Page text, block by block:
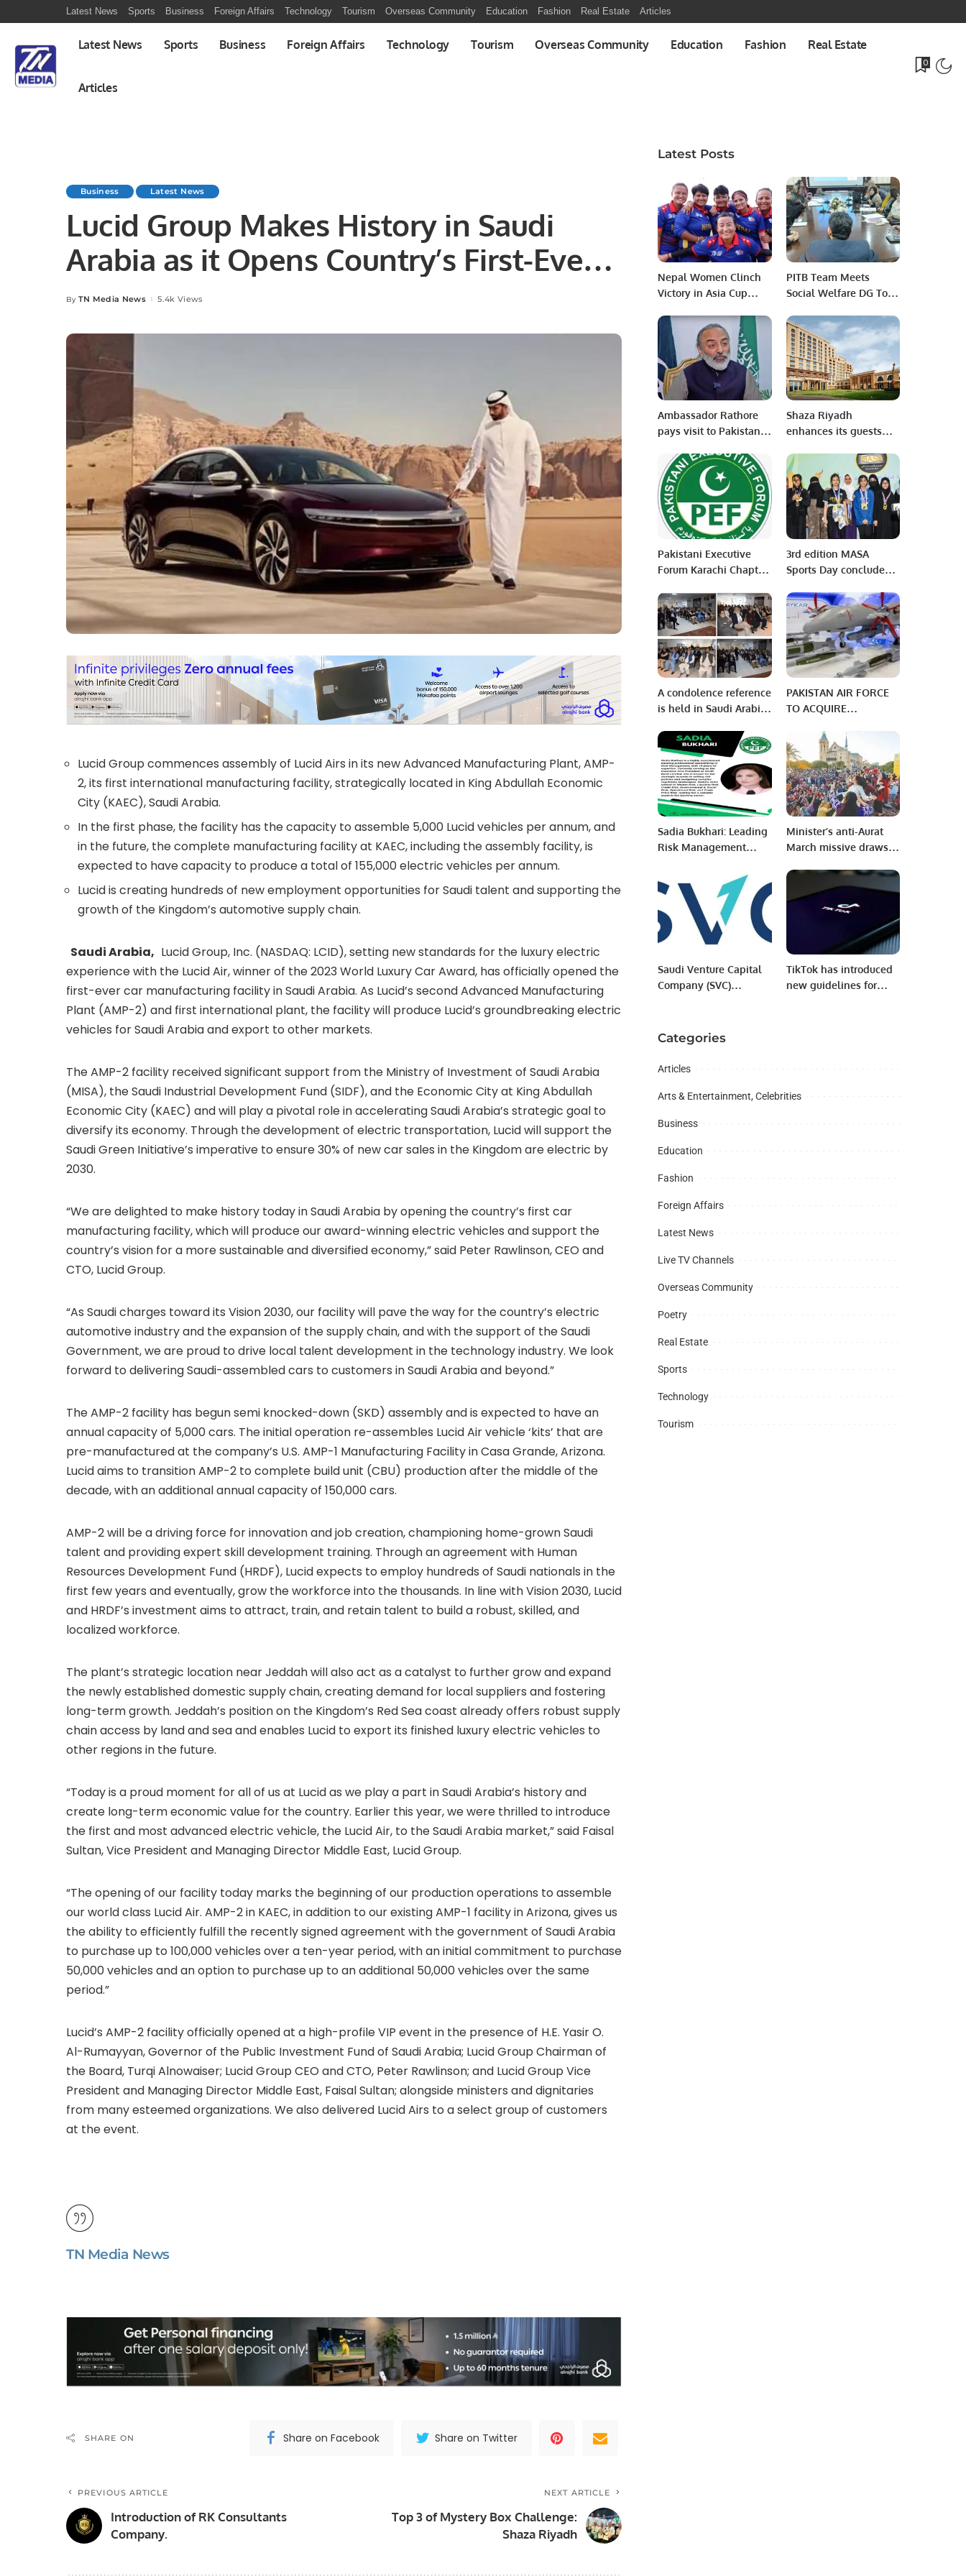
Latest News Sports Business Foreign Affairs Technology Tourism Overseas Community Education Fashion Real Estate Articles
Latest News Sports Business Foreign Affairs Technology Tourism Overseas Community Education Fashion Real Estate
Articles
0
Business Latest News
Lucid Group Makes History in Saudi
Arabia as it Opens Country’s First-Ever
Car Manufacturing Facility.
Posted
By TN Media News 5.4k Views
Lucid Group commences assembly of Lucid Airs in its new Advanced Manufacturing Plant, AMP-
2, its first international manufacturing facility, strategically located in King Abdullah Economic
City (KAEC), Saudi Arabia.
In the first phase, the facility has the capacity to assemble 5,000 Lucid vehicles per annum, and
in the future, the complete manufacturing facility at KAEC, including the assembly facility, is
expected to have capacity to produce a total of 155,000 electric vehicles per annum.
Lucid is creating hundreds of new employment opportunities for Saudi talent and supporting the
growth of the Kingdom’s automotive supply chain.
Saudi Arabia, Lucid Group, Inc. (NASDAQ: LCID), setting new standards for the luxury electric
experience with the Lucid Air, winner of the 2023 World Luxury Car Award, has officially opened the
first-ever car manufacturing facility in Saudi Arabia. As Lucid’s second Advanced Manufacturing
Plant (AMP-2) and first international plant, the facility will produce Lucid’s groundbreaking electric
vehicles for Saudi Arabia and export to other markets.
The AMP-2 facility received significant support from the Ministry of Investment of Saudi Arabia
(MISA), the Saudi Industrial Development Fund (SIDF), and the Economic City at King Abdullah
Economic City (KAEC) and will play a pivotal role in accelerating Saudi Arabia’s strategic goal to
diversify its economy. Through the development of electric transportation, Lucid will support the
Saudi Green Initiative’s imperative to ensure 30% of new car sales in the Kingdom are electric by
2030.
“We are delighted to make history today in Saudi Arabia by opening the country’s first car
manufacturing facility, which will produce our award-winning electric vehicles and support the
country’s vision for a more sustainable and diversified economy,” said Peter Rawlinson, CEO and
CTO, Lucid Group.
“As Saudi charges toward its Vision 2030, our facility will pave the way for the country’s electric
automotive industry and the expansion of the supply chain, and with the support of the Saudi
Government, we are proud to drive local talent development in the technology industry. We look
forward to delivering Saudi-assembled cars to customers in Saudi Arabia and beyond.”
The AMP-2 facility has begun semi knocked-down (SKD) assembly and is expected to have an
annual capacity of 5,000 cars. The initial operation re-assembles Lucid Air vehicle ‘kits’ that are
pre-manufactured at the company’s U.S. AMP-1 Manufacturing Facility in Casa Grande, Arizona.
Lucid aims to transition AMP-2 to complete build unit (CBU) production after the middle of the
decade, with an additional annual capacity of 150,000 cars.
AMP-2 will be a driving force for innovation and job creation, championing home-grown Saudi
talent and providing expert skill development training. Through an agreement with Human
Resources Development Fund (HRDF), Lucid expects to employ hundreds of Saudi nationals in the
first few years and eventually, grow the workforce into the thousands. In line with Vision 2030, Lucid
and HRDF’s investment aims to attract, train, and retain talent to build a robust, skilled, and
localized workforce.
The plant’s strategic location near Jeddah will also act as a catalyst to further grow and expand
the newly established domestic supply chain, creating demand for local suppliers and fostering
long-term growth. Jeddah’s position on the Kingdom’s Red Sea coast already offers robust supply
chain access by land and sea and enables Lucid to export its finished luxury electric vehicles to
other regions in the future.
“Today is a proud moment for all of us at Lucid as we play a part in Saudi Arabia’s history and
create long-term economic value for the country. Earlier this year, we were thrilled to introduce
the first and most advanced electric vehicle, the Lucid Air, to the Saudi Arabia market,” said Faisal
Sultan, Vice President and Managing Director Middle East, Lucid Group.
“The opening of our facility today marks the beginning of our production operations to assemble
our world class Lucid Air. AMP-2 in KAEC, in addition to our existing AMP-1 facility in Arizona, gives us
the ability to efficiently fulfill the recently signed agreement with the government of Saudi Arabia
to purchase up to 100,000 vehicles over a ten-year period, with an initial commitment to purchase
50,000 vehicles and an option to purchase up to an additional 50,000 vehicles over the same
period.”
Lucid’s AMP-2 facility officially opened at a high-profile VIP event in the presence of H.E. Yasir O.
Al-Rumayyan, Governor of the Public Investment Fund of Saudi Arabia; Lucid Group Chairman of
the Board, Turqi Alnowaiser; Lucid Group CEO and CTO, Peter Rawlinson; and Lucid Group Vice
President and Managing Director Middle East, Faisal Sultan; alongside ministers and dignitaries
from many esteemed organizations. We also delivered Lucid Airs to a select group of customers
at the event.
TN Media News
SHARE ON Share on Facebook Share on Twitter
PREVIOUS ARTICLE
Introduction of RK Consultants
Company.
NEXT ARTICLE
Top 3 of Mystery Box Challenge:
Shaza Riyadh
Latest Posts
Nepal Women Clinch
Victory in Asia Cup
PITB Team Meets
Social Welfare DG To
Sanatzar.
Ambassador Rathore
pays visit to Pakistani
Shaza Riyadh
enhances its guests
added features and
facilities.
Pakistani Executive
Forum Karachi Chapter
about PEF Award
Function coming soon
3rd edition MASA
Sports Day concludes
A condolence reference
is held in Saudi Arabia
Jeddah.
PAKISTAN AIR FORCE
TO ACQUIRE
HALE DRONES WITH
LICENSE PRODUCTION.
Sadia Bukhari: Leading
Risk Management
Minister’s anti-Aurat
March missive draws
Saudi Venture Capital
Company (SVC)
Growth and
Contributions to Saudi
Economy.
TikTok has introduced
new guidelines for
Categories
Articles
Arts & Entertainment, Celebrities
Business
Education
Fashion
Foreign Affairs
Latest News
Live TV Channels
Overseas Community
Poetry
Real Estate
Sports
Technology
Tourism